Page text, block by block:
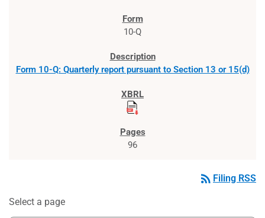
10-Q
Form 10-Q: Quarterly report pursuant to Section 13 or 15(d)
96
rss_feed Filing RSS
Select a page